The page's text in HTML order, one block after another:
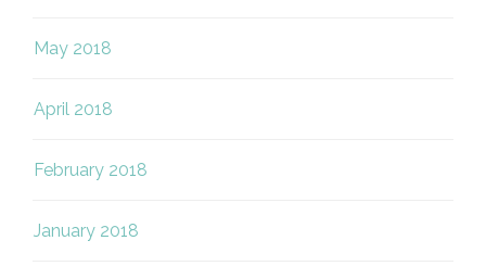
May 2018
April 2018
February 2018
January 2018